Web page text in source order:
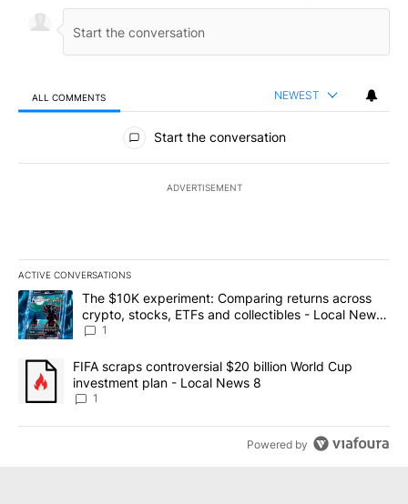
ALL COMMENTS NEWEST
All Comments
Start the conversation
ADVERTISEMENT
ACTIVE CONVERSATIONS
The following is a list of the most commented articles in the last
A trending article titled "The $10K experiment: Comparing
The $10K experiment: Comparing returns across
crypto, stocks, ETFs and collectibles - Local News
8
1
A trending article titled "FIFA scraps controversial $20 billion
FIFA scraps controversial $20 billion World Cup
investment plan - Local News 8
1
Powered by